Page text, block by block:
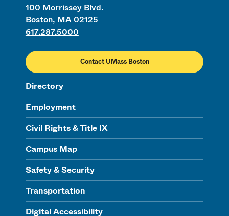
100 Morrissey Blvd.
Boston, MA 02125
617.287.5000
Contact UMass Boston
Directory
Employment
Civil Rights & Title IX
Campus Map
Safety & Security
Transportation
Digital Accessibility